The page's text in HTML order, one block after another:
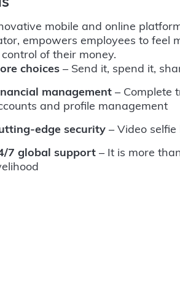
mobile and online
empowers employees to feel
of their money.
choices – Send it, spend it,
management – Complete
and profile management
edge security – Video
7 global support – It is more